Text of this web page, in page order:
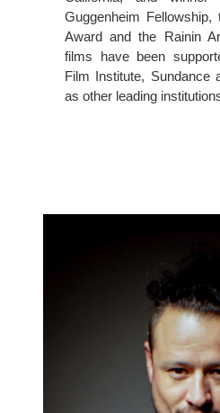
Guggenheim Fellowship,
Award and the Rainin
films have been
Film Institute, Sundance
as other leading